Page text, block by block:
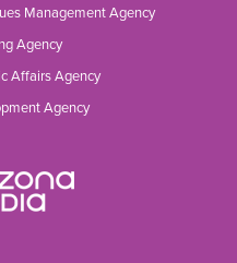
Management Agency
Agency
Affairs Agency
Agency